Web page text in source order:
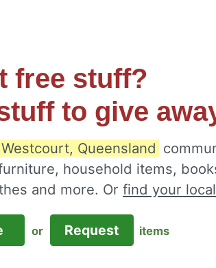
free stuff?
to give
Westcourt, Queensland
household items,
and more. Or find your
or Request items